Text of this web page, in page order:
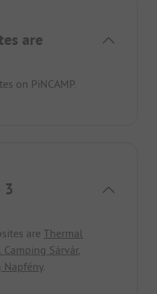
are
on PiNCAMP.
3
are Thermal
Sárvár,
Napfény.